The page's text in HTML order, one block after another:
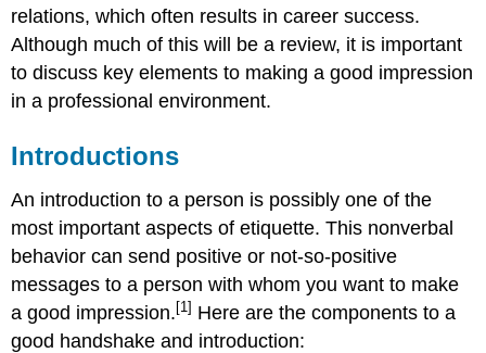
relations, which often results in career success.
Although much of this will be a review, it is important
to discuss key elements to making a good impression
in a professional environment.
Introductions
An introduction to a person is possibly one of the
most important aspects of etiquette. This nonverbal
behavior can send positive or not-so-positive
messages to a person with whom you want to make
a good impression. [1] Here are the components to a
good handshake and introduction: